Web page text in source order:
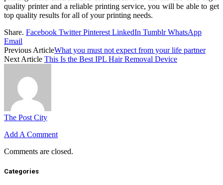
quality printer and a reliable printing service, you will be able to get
top quality results for all of your printing needs.
Share. Facebook Twitter Pinterest LinkedIn Tumblr WhatsApp
Email
Previous ArticleWhat you must not expect from your life partner
Next Article This Is the Best IPL Hair Removal Device
The Post City
Add A Comment
Comments are closed.
Categories